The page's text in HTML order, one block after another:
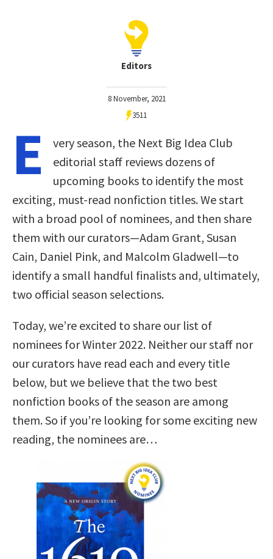
Editors
8 November, 2021
3511
E
very season, the Next Big Idea Club
editorial staff reviews dozens of
upcoming books to identify the most
exciting, must-read nonfiction titles. We start
with a broad pool of nominees, and then share
them with our curators—Adam Grant, Susan
Cain, Daniel Pink, and Malcolm Gladwell—to
identify a small handful finalists and, ultimately,
two official season selections.
Today, we’re excited to share our list of
nominees for Winter 2022. Neither our staff nor
our curators have read each and every title
below, but we believe that the two best
nonfiction books of the season are among
them. So if you’re looking for some exciting new
reading, the nominees are…